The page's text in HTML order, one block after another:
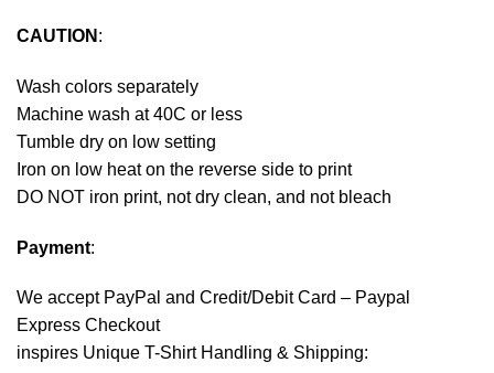
CAUTION :
Wash colors separately
Machine wash at 40C or less
Tumble dry on low setting
Iron on low heat on the reverse side to print
DO NOT iron print, not dry clean, and not bleach
Payment:
We accept PayPal and Credit/Debit Card – Paypal
Express Checkout
inspires Unique T-Shirt Handling & Shipping: